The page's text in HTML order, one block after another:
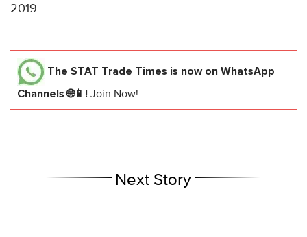
2019.
The STAT Trade Times is now on WhatsApp
Channels 🌐📱! Join Now!
Next Story